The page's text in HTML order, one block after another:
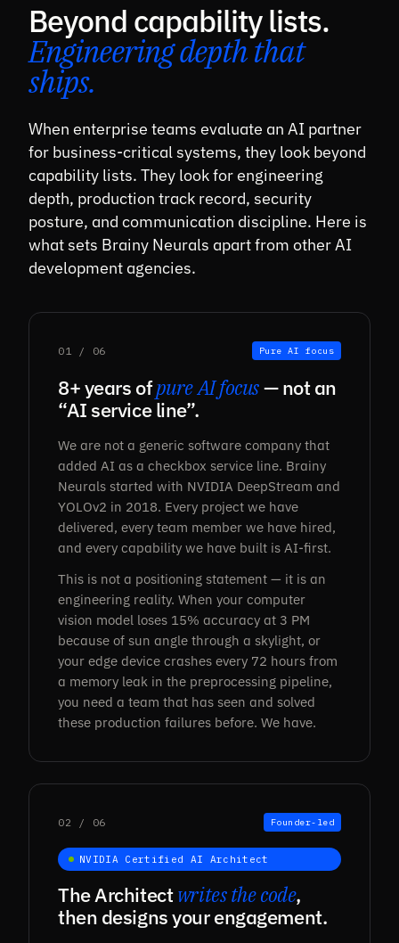
Beyond capability lists.
Engineering depth that
ships.
When enterprise teams evaluate an AI partner
for business-critical systems, they look beyond
capability lists. They look for engineering
depth, production track record, security
posture, and communication discipline. Here is
what sets Brainy Neurals apart from other AI
development agencies.
01 / 06 Pure AI focus
8+ years ofpure AI focus— not an
“AI service line”.
We are not a generic software company that
added AI as a checkbox service line. Brainy
Neurals started with NVIDIA DeepStream and
YOLOv2 in 2018. Every project we have
delivered, every team member we have hired,
and every capability we have built is AI-first.
This is not a positioning statement — it is an
engineering reality. When your computer
vision model loses 15% accuracy at 3 PM
because of sun angle through a skylight, or
your edge device crashes every 72 hours from
a memory leak in the preprocessing pipeline,
you need a team that has seen and solved
these production failures before. We have.
02 / 06 Founder-led
NVIDIA Certified AI Architect
The Architectwrites the code,
then designs your engagement.